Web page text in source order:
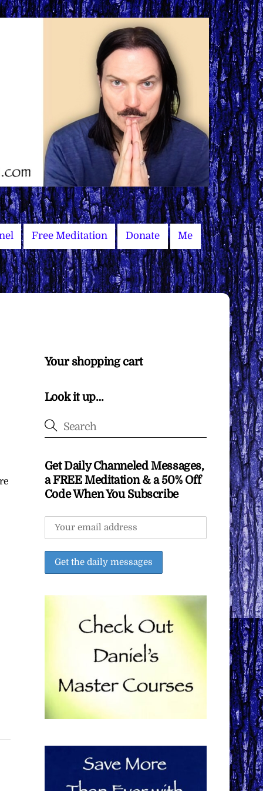
Free Meditation Donate Me
Your shopping cart
Look it up…
Get Daily Channeled Messages,
a FREE Meditation & a 50% Off
Code When You Subscribe